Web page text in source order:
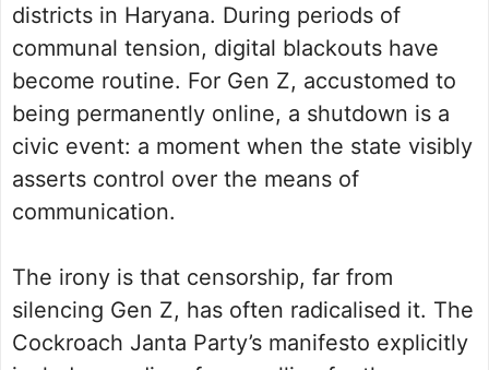
districts in Haryana. During periods of
communal tension, digital blackouts have
become routine. For Gen Z, accustomed to
being permanently online, a shutdown is a
civic event: a moment when the state visibly
asserts control over the means of
communication.
The irony is that censorship, far from
silencing Gen Z, has often radicalised it. The
Cockroach Janta Party’s manifesto explicitly